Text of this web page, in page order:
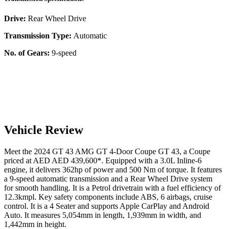
Drive: Rear Wheel Drive
Transmission Type: Automatic
No. of Gears: 9-speed
Vehicle Review
Meet the 2024 GT 43 AMG GT 4-Door Coupe GT 43, a Coupe
priced at AED AED 439,600*. Equipped with a 3.0L Inline-6
engine, it delivers 362hp of power and 500 Nm of torque. It features
a 9-speed automatic transmission and a Rear Wheel Drive system
for smooth handling. It is a Petrol drivetrain with a fuel efficiency of
12.3kmpl. Key safety components include ABS, 6 airbags, cruise
control. It is a 4 Seater and supports Apple CarPlay and Android
Auto. It measures 5,054mm in length, 1,939mm in width, and
1,442mm in height.